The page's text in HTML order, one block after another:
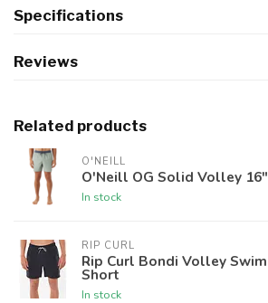
Specifications
Reviews
Related products
O'NEILL
O'Neill OG Solid Volley 16"
In stock
RIP CURL
Rip Curl Bondi Volley Swim
Short
In stock